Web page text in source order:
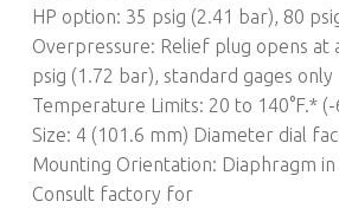
HP option: 35 psig (2.41 bar), 80
Overpressure: Relief plug opens at
psig (1.72 bar), standard gages only
Temperature Limits: 20 to 140°F.* (-
Size: 4 (101.6 mm) Diameter dial
Mounting Orientation: Diaphragm in
Consult factory for